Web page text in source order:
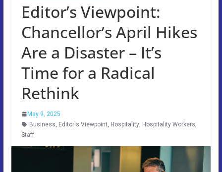
Editor’s Viewpoint:
Chancellor’s April Hikes
Are a Disaster – It’s
Time for a Radical
Rethink
May 9, 2025
Business, Editor's Viewpoint, Hospitality, Hospitality Workers,
Staff